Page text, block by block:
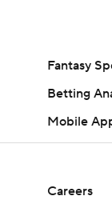
Fantasy
Betting
Mobile
Careers